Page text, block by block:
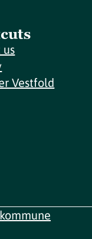
us
Vestfold